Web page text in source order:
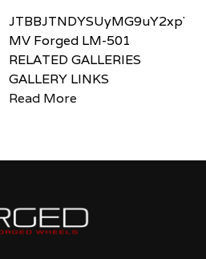
MV Forged LM-501
RELATED GALLERIES
GALLERY LINKS
Read More